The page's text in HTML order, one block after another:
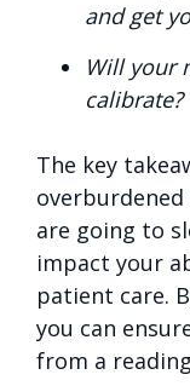
and get
Will your
calibrate?
The key
are going to
impact your
patient care.
you can
from a